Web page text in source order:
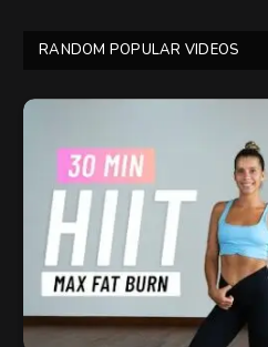
RANDOM POPULAR VIDEOS